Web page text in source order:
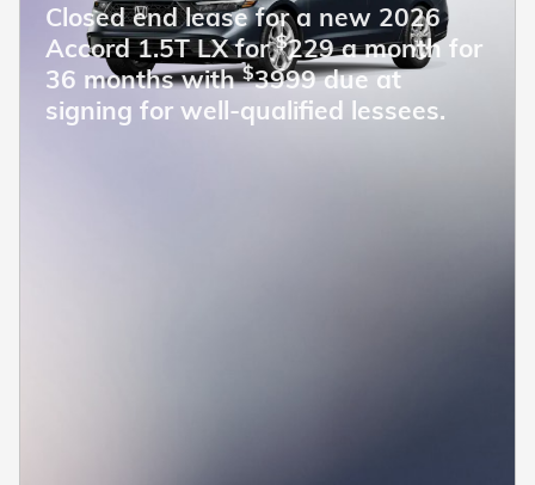
Closed end lease for a new 2026
Accord 1.5T LX for$229 a month for
36 months with$3999 due at
signing for well-qualified lessees.